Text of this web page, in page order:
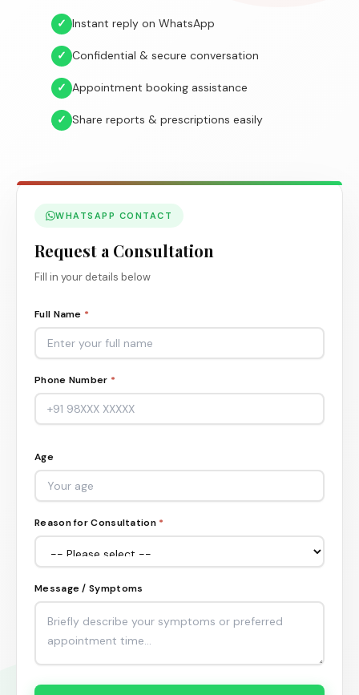
✓ Instant reply on WhatsApp
✓ Confidential & secure conversation
✓ Appointment booking assistance
✓ Share reports & prescriptions easily
WHATSAPP CONTACT
Request a Consultation
Fill in your details below
Full Name *
Phone Number *
Age
Reason for Consultation *
Message / Symptoms